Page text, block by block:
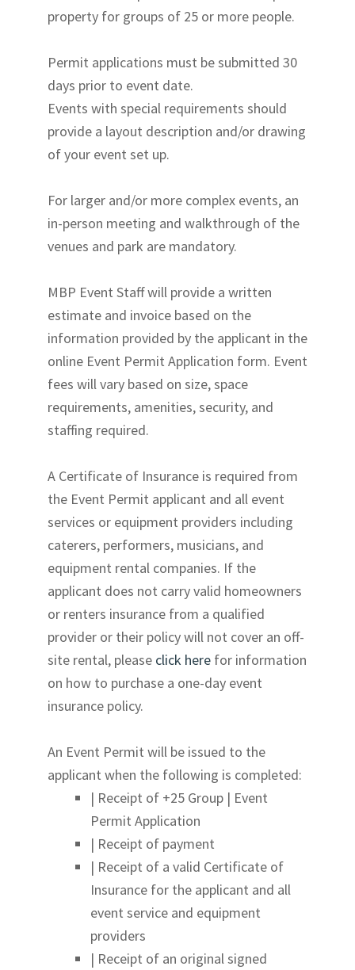
property for groups of 25 or more people.
Permit applications must be submitted 30
days prior to event date.
Events with special requirements should
provide a layout description and/or drawing
of your event set up.
For larger and/or more complex events, an
in-person meeting and walkthrough of the
venues and park are mandatory.
MBP Event Staff will provide a written
estimate and invoice based on the
information provided by the applicant in the
online Event Permit Application form. Event
fees will vary based on size, space
requirements, amenities, security, and
staffing required.
A Certificate of Insurance is required from
the Event Permit applicant and all event
services or equipment providers including
caterers, performers, musicians, and
equipment rental companies. If the
applicant does not carry valid homeowners
or renters insurance from a qualified
provider or their policy will not cover an off-
site rental, please click here for information
on how to purchase a one-day event
insurance policy.
An Event Permit will be issued to the
applicant when the following is completed:
| Receipt of +25 Group | Event
Permit Application
| Receipt of payment
| Receipt of a valid Certificate of
Insurance for the applicant and all
event service and equipment
providers
| Receipt of an original signed